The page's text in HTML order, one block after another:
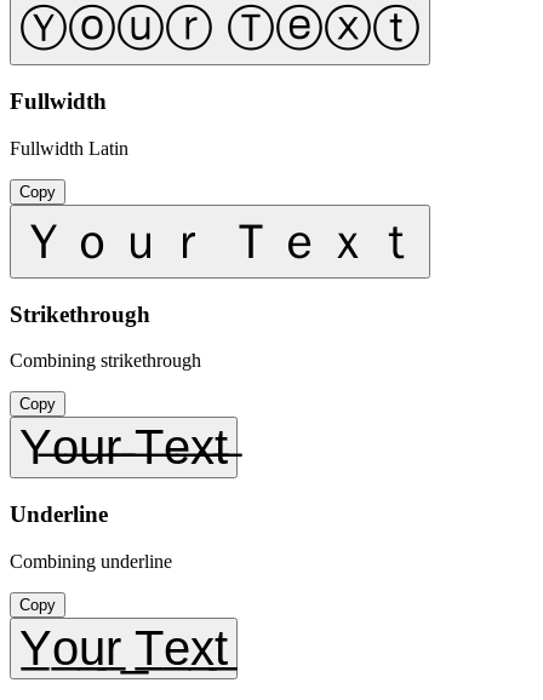
Ⓨⓞⓤⓡ Ⓣⓔⓧⓣ
Fullwidth
Fullwidth Latin
Copy
Ｙｏｕｒ Ｔｅｘｔ
Strikethrough
Combining strikethrough
Copy
Y̶o̶u̶r̶ ̶T̶e̶x̶t̶
Underline
Combining underline
Copy
Y̲o̲u̲r̲ ̲T̲e̲x̲t̲